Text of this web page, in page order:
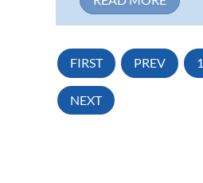
FIRST PREV 1
NEXT